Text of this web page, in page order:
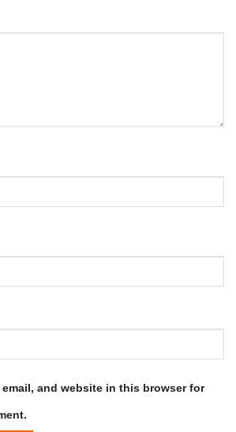
email, and website in this browser for